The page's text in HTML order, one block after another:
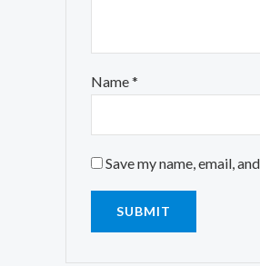
Name*
Save my name, email,